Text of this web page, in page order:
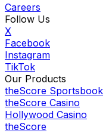
Careers
Follow Us
X
Facebook
Instagram
TikTok
Our Products
theScore Sportsbook
theScore Casino
Hollywood Casino
theScore